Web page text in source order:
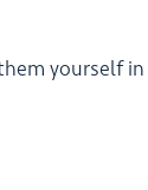
yourself